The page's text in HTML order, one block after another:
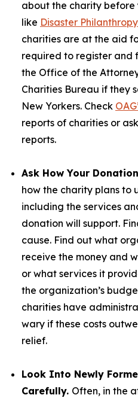
about the charity before
like Disaster Philanthropy
charities are at the aid
required to register and
the Office of the
Charities Bureau if they
New Yorkers. Check
reports of charities or
reports.
Ask How Your
how the charity plans to
including the services
donation will support.
cause. Find out what
receive the money and
or what services it
the organization’s
charities have
wary if these costs
relief.
Look Into Newly
Carefully. Often, in the